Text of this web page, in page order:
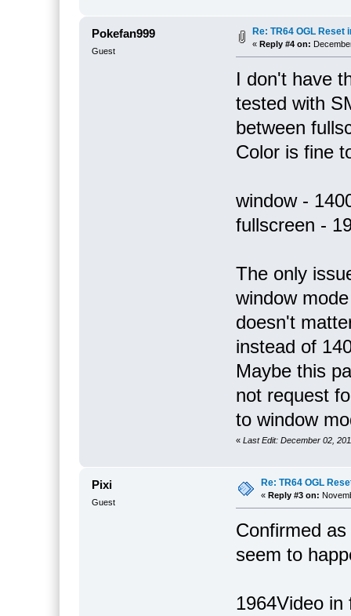
Pokefan999
Guest
Re: TR64 OGL Reset
« Reply #4 on:
I don't have
tested with
between
Color is fine
window -
fullscreen -
The only
window
doesn't
instead of
Maybe this
not request
to window
« Last Edit: December 02,
Pixi
Guest
Re: TR64 OGL
« Reply #3 on:
Confirmed
seem to
1964Video